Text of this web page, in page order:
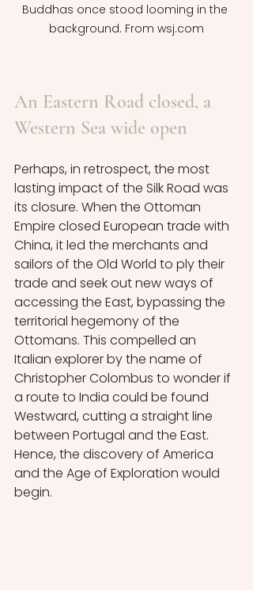
Buddhas once stood looming in the
background. From wsj.com
An Eastern Road closed, a
Western Sea wide open
Perhaps, in retrospect, the most
lasting impact of the Silk Road was
its closure. When the Ottoman
Empire closed European trade with
China, it led the merchants and
sailors of the Old World to ply their
trade and seek out new ways of
accessing the East, bypassing the
territorial hegemony of the
Ottomans. This compelled an
Italian explorer by the name of
Christopher Colombus to wonder if
a route to India could be found
Westward, cutting a straight line
between Portugal and the East.
Hence, the discovery of America
and the Age of Exploration would
begin.